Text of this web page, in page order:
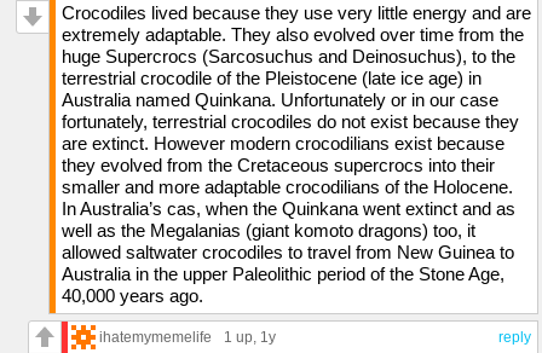
Crocodiles lived because they use very little energy and are
extremely adaptable. They also evolved over time from the
huge Supercrocs (Sarcosuchus and Deinosuchus), to the
terrestrial crocodile of the Pleistocene (late ice age) in
Australia named Quinkana. Unfortunately or in our case
fortunately, terrestrial crocodiles do not exist because they
are extinct. However modern crocodilians exist because
they evolved from the Cretaceous supercrocs into their
smaller and more adaptable crocodilians of the Holocene.
In Australia’s cas, when the Quinkana went extinct and as
well as the Megalanias (giant komoto dragons) too, it
allowed saltwater crocodiles to travel from New Guinea to
Australia in the upper Paleolithic period of the Stone Age,
40,000 years ago.
reply
ihatemymemelife 1 up, 1y